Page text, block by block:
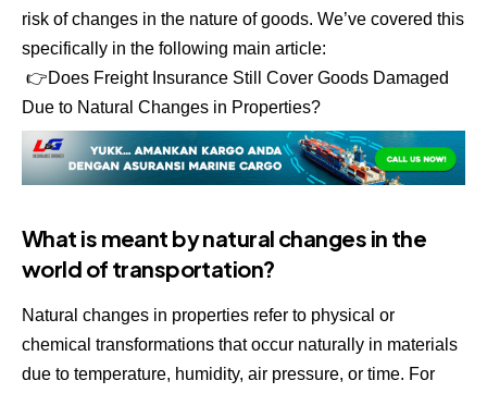
risk of changes in the nature of goods. We’ve covered this
specifically in the following main article:
👉Does Freight Insurance Still Cover Goods Damaged
Due to Natural Changes in Properties?
What is meant by natural changes in the
world of transportation?
Natural changes in properties refer to physical or
chemical transformations that occur naturally in materials
due to temperature, humidity, air pressure, or time. For